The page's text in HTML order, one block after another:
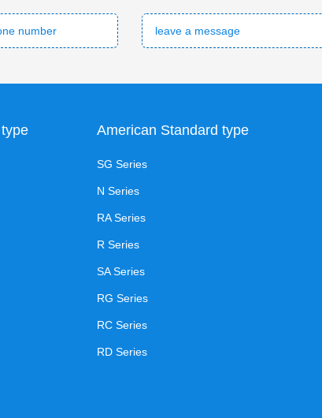
American Standard type
SG Series
N Series
RA Series
R Series
SA Series
RG Series
RC Series
RD Series